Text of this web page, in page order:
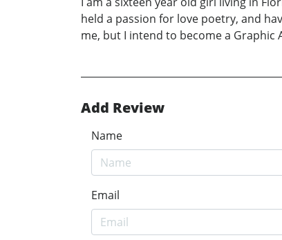
held a passion for love poetry, and
me, but I intend to become a Graphic
Add Review
Name
Email